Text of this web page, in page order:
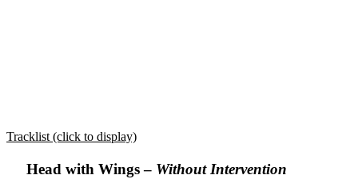
Tracklist (click to display)
Head with Wings – Without Intervention